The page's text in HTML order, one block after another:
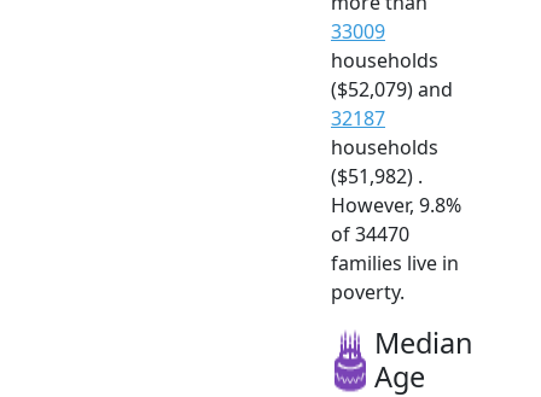
33009
households
($52,079) and
32187
households
($51,982) .
However, 9.8%
of 34470
families live in
poverty.
Median
Age